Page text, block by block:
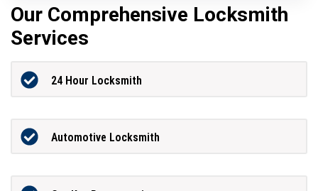
Our Comprehensive Locksmith
Services
24 Hour Locksmith
Automotive Locksmith